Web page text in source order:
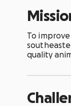
To
quality